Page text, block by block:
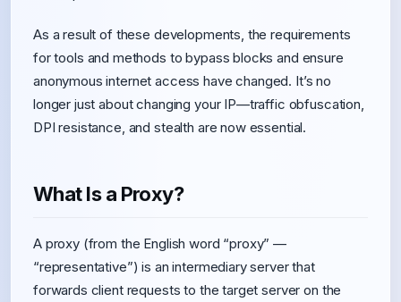
As a result of these developments, the requirements
for tools and methods to bypass blocks and ensure
anonymous internet access have changed. It’s no
longer just about changing your IP—traffic obfuscation,
DPI resistance, and stealth are now essential.
What Is a Proxy?
A proxy (from the English word “proxy” —
“representative”) is an intermediary server that
forwards client requests to the target server on the